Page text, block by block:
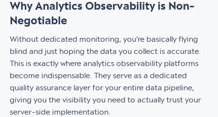
Why Analytics Observability is Non-
Negotiable
Without dedicated monitoring, you’re basically flying
blind and just hoping the data you collect is accurate.
This is exactly where analytics observability platforms
become indispensable. They serve as a dedicated
quality assurance layer for your entire data pipeline,
giving you the visibility you need to actually trust your
server-side implementation.